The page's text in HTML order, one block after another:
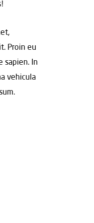
Proin eu
sapien. In
vehicula